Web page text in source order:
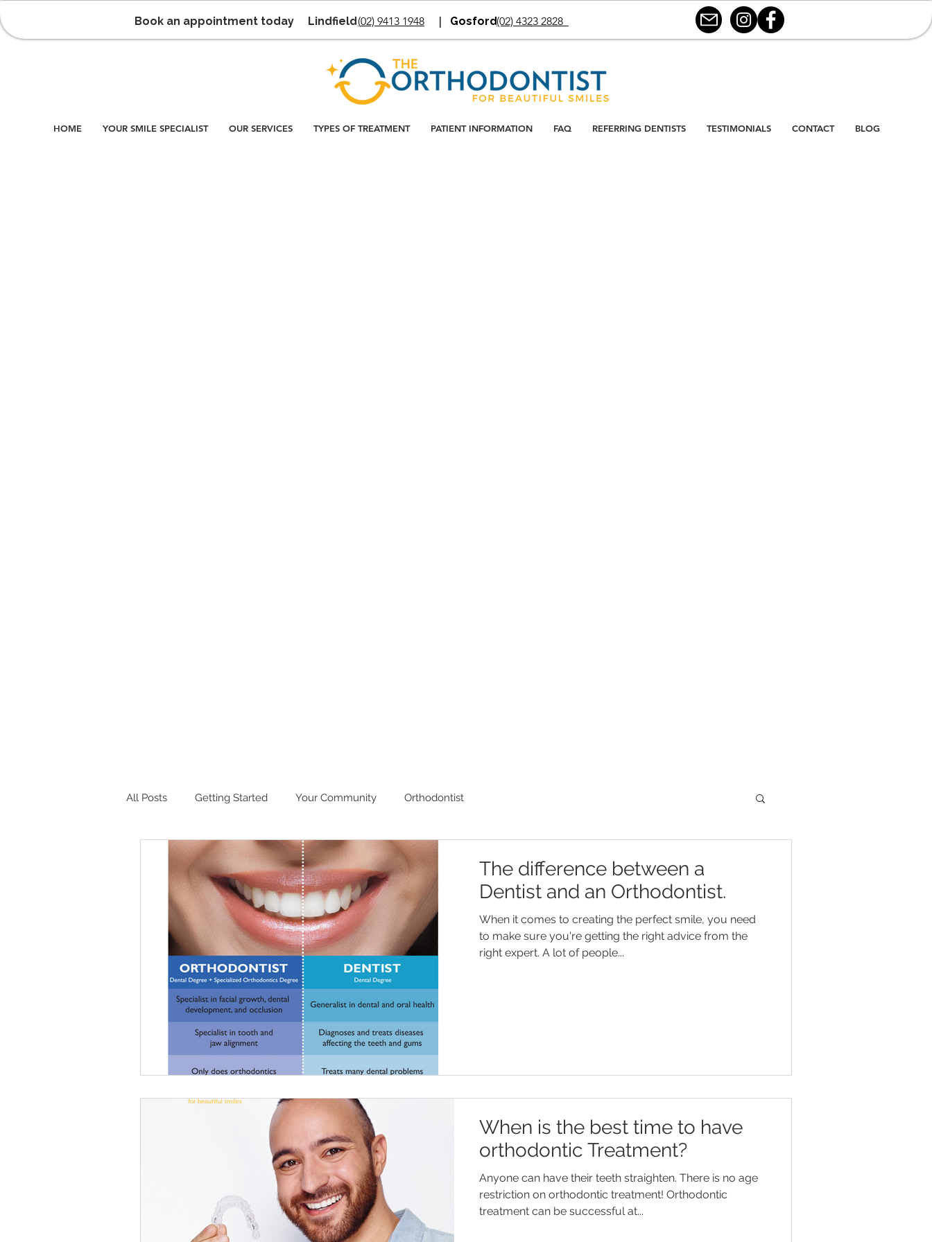
Book an appointment today (02) 9413 1948
Lindfield Gosford(02) 4323 2828
|
HOME YOUR SMILE SPECIALIST OUR SERVICES TYPES OF TREATMENT PATIENT INFORMATION FAQ REFERRING DENTISTS TESTIMONIALS CONTACT BLOG
All Posts Getting Started Your Community Orthodontist
The difference between a
Dentist and an Orthodontist.
When it comes to creating the perfect smile, you need
to make sure you're getting the right advice from the
right expert. A lot of people...
When is the best time to have
orthodontic Treatment?
Anyone can have their teeth straighten. There is no age
restriction on orthodontic treatment! Orthodontic
treatment can be successful at...